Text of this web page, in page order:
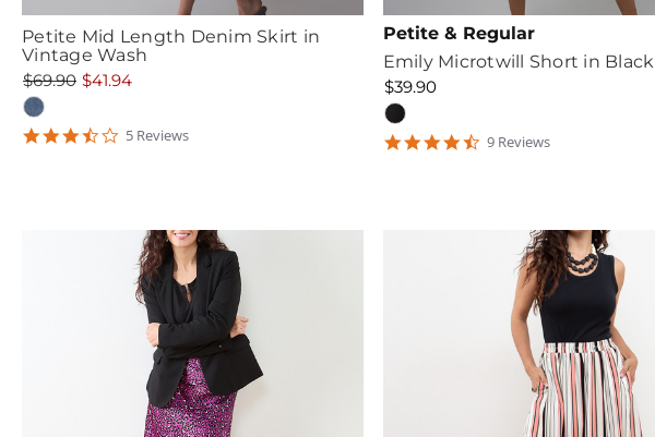
Petite Mid Length Denim Skirt in
Vintage Wash
$69.90 $41.94
3.6
5 Reviews
Petite & Regular
Emily Microtwill Short in Black
$39.90
4.6666665
9Reviews